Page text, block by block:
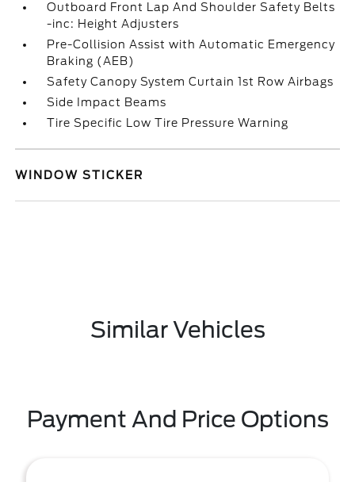
Outboard Front Lap And Shoulder Safety Belts
-inc: Height Adjusters
Pre-Collision Assist with Automatic Emergency
Braking (AEB)
Safety Canopy System Curtain 1st Row Airbags
Side Impact Beams
Tire Specific Low Tire Pressure Warning
WINDOW STICKER
Similar Vehicles
Payment And Price Options